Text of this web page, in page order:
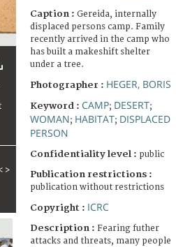
>
Caption : Gereida, internally
displaced persons camp. Family
recently arrived in the camp who
has built a makeshift shelter
under a tree.
Photographer : HEGER, BORIS
Keyword : CAMP; DESERT;
WOMAN; HABITAT; DISPLACED
PERSON
Confidentiality level : public
Publication restrictions :
publication without restrictions
Copyright : ICRC
Description : Fearing futher
attacks and threats, many people